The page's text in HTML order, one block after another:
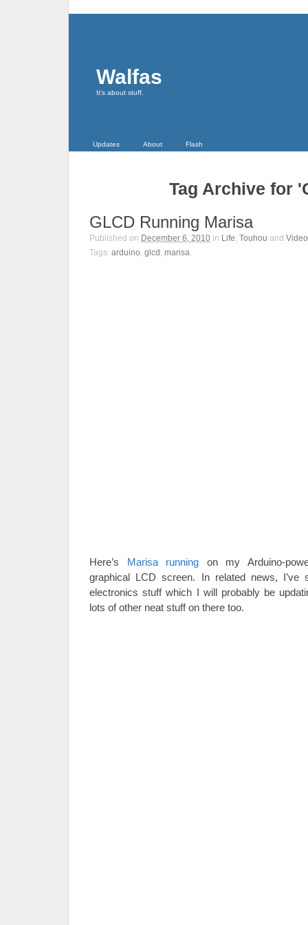
Walfas
It's about stuff.
Updates About Flash
Tag Archive for
GLCD Running Marisa
Published on December 6, 2010 in Life, Touhou and
Tags: arduino, glcd , marisa.
Here’s Marisa running on my Arduino-
graphical LCD screen. In related news, I’ve
electronics stuff which I will probably be
lots of other neat stuff on there too.